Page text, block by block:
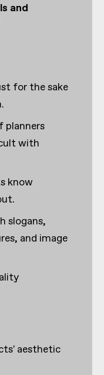
and
for the sake
planners
with
know
slogans,
and image
aesthetic